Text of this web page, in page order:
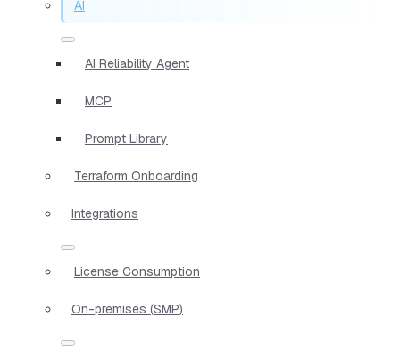
AI
AI Reliability Agent
MCP
Prompt Library
Terraform Onboarding
Integrations
License Consumption
On-premises (SMP)